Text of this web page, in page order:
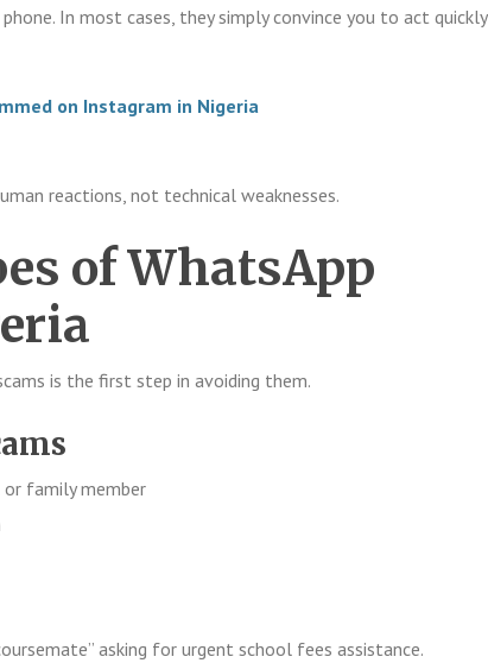
In most cases, they simply convince you to act quickly
on Instagram in Nigeria
reactions, not technical weaknesses.
of WhatsApp
is the first step in avoiding them.
family member
asking for urgent school fees assistance.